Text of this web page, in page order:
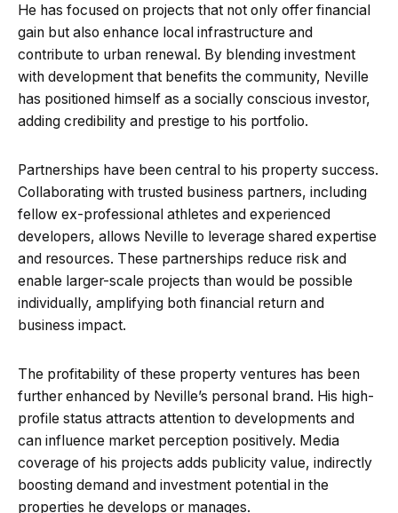
He has focused on projects that not only offer financial
gain but also enhance local infrastructure and
contribute to urban renewal. By blending investment
with development that benefits the community, Neville
has positioned himself as a socially conscious investor,
adding credibility and prestige to his portfolio.
Partnerships have been central to his property success.
Collaborating with trusted business partners, including
fellow ex-professional athletes and experienced
developers, allows Neville to leverage shared expertise
and resources. These partnerships reduce risk and
enable larger-scale projects than would be possible
individually, amplifying both financial return and
business impact.
The profitability of these property ventures has been
further enhanced by Neville’s personal brand. His high-
profile status attracts attention to developments and
can influence market perception positively. Media
coverage of his projects adds publicity value, indirectly
boosting demand and investment potential in the
properties he develops or manages.